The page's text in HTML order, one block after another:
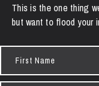
This is the one thing
but want to flood your
Name